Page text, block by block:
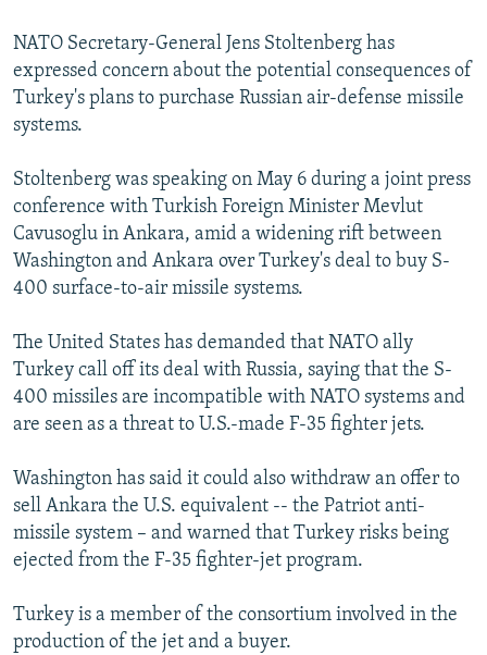
FOLLOW US
All RFE/RL sites
NATO Secretary-General Jens Stoltenberg has
expressed concern about the potential consequences of
Turkey's plans to purchase Russian air-defense missile
systems.
Stoltenberg was speaking on May 6 during a joint press
conference with Turkish Foreign Minister Mevlut
Cavusoglu in Ankara, amid a widening rift between
Washington and Ankara over Turkey's deal to buy S-
400 surface-to-air missile systems.
The United States has demanded that NATO ally
Turkey call off its deal with Russia, saying that the S-
400 missiles are incompatible with NATO systems and
are seen as a threat to U.S.-made F-35 fighter jets.
Washington has said it could also withdraw an offer to
sell Ankara the U.S. equivalent -- the Patriot anti-
missile system – and warned that Turkey risks being
ejected from the F-35 fighter-jet program.
Turkey is a member of the consortium involved in the
production of the jet and a buyer.